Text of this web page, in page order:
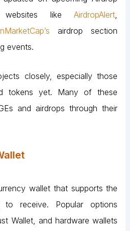
websites likeAirdropAlert,
airdrop section
events.
closely, especially those
tokens yet. Many of these
and airdrops through their
wallet that supports the
to receive. Popular options
Wallet, and hardware wallets